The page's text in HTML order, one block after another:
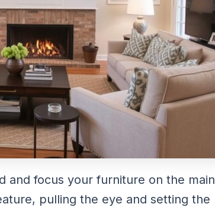
and focus your furniture on the main
pulling the eye and setting the